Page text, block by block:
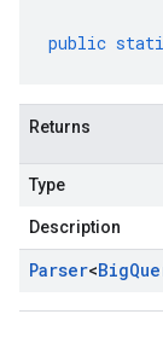
public
Returns
Type
Description
Parser<Big